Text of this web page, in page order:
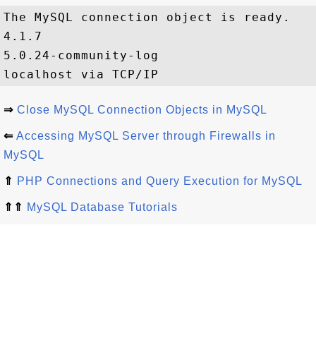
The MySQL connection object is ready.
4.1.7
5.0.24-community-log
⇒ Close MySQL Connection Objects in MySQL
⇐ Accessing MySQL Server through Firewalls in
MySQL
⇑ PHP Connections and Query Execution for MySQL
⇑⇑ MySQL Database Tutorials